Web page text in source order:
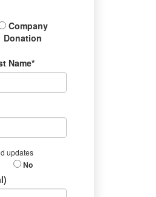
Company
Donation
Name*
updates
No